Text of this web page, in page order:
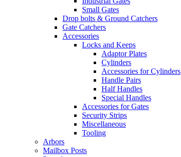
Small Gates
Drop bolts & Ground Catchers
Gate Catchers
Accessories
Locks and Keeps
Adaptor Plates
Cylinders
Accessories for Cylinders
Handle Pairs
Half Handles
Special Handles
Accessories for Gates
Security Strips
Miscellaneous
Tooling
Arbors
Mailbox Posts